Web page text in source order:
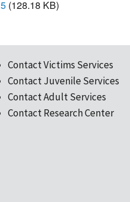
(128.18 KB)
Contact Victims Services
Contact Juvenile Services
Contact Adult Services
Contact Research Center